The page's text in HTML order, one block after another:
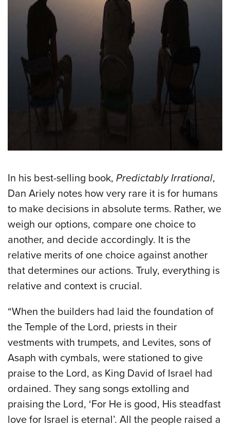
In his best-selling book, Predictably Irrational,
Dan Ariely notes how very rare it is for humans
to make decisions in absolute terms. Rather, we
weigh our options, compare one choice to
another, and decide accordingly. It is the
relative merits of one choice against another
that determines our actions. Truly, everything is
relative and context is crucial.
“When the builders had laid the foundation of
the Temple of the Lord, priests in their
vestments with trumpets, and Levites, sons of
Asaph with cymbals, were stationed to give
praise to the Lord, as King David of Israel had
ordained. They sang songs extolling and
praising the Lord, ‘For He is good, His steadfast
love for Israel is eternal’. All the people raised a